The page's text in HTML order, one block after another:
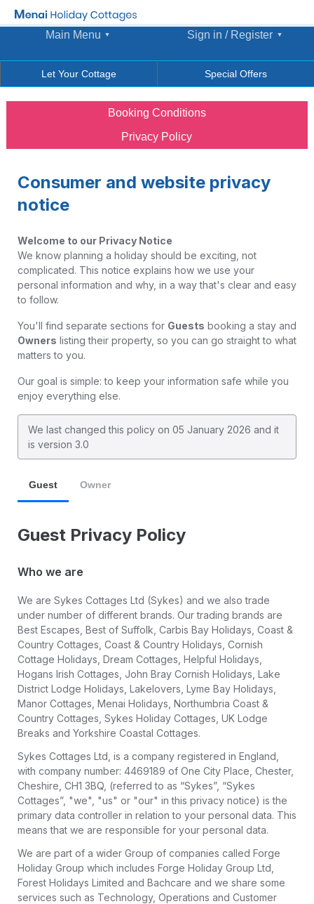
Main Menu Sign in / Register
Let Your Cottage Special Offers
Booking Conditions
Privacy Policy
Consumer and website privacy
notice
Welcome to our Privacy Notice
We know planning a holiday should be exciting, not
complicated. This notice explains how we use your
personal information and why, in a way that's clear and easy
to follow.
You'll find separate sections for Guests booking a stay and
Owners listing their property, so you can go straight to what
matters to you.
Our goal is simple: to keep your information safe while you
enjoy everything else.
We last changed this policy on 05 January 2026 and it
is version 3.0
Guest Owner
Guest Privacy Policy
Who we are
We are Sykes Cottages Ltd (Sykes) and we also trade
under number of different brands. Our trading brands are
Best Escapes, Best of Suffolk, Carbis Bay Holidays, Coast &
Country Cottages, Coast & Country Holidays, Cornish
Cottage Holidays, Dream Cottages, Helpful Holidays,
Hogans Irish Cottages, John Bray Cornish Holidays, Lake
District Lodge Holidays, Lakelovers, Lyme Bay Holidays,
Manor Cottages, Menai Holidays, Northumbria Coast &
Country Cottages, Sykes Holiday Cottages, UK Lodge
Breaks and Yorkshire Coastal Cottages.
Sykes Cottages Ltd, is a company registered in England,
with company number: 4469189 of One City Place, Chester,
Cheshire, CH1 3BQ, (referred to as “Sykes”, “Sykes
Cottages”, "we", "us" or "our" in this privacy notice) is the
primary data controller in relation to your personal data. This
means that we are responsible for your personal data.
We are part of a wider Group of companies called Forge
Holiday Group which includes Forge Holiday Group Ltd,
Forest Holidays Limited and Bachcare and we share some
services such as Technology, Operations and Customer